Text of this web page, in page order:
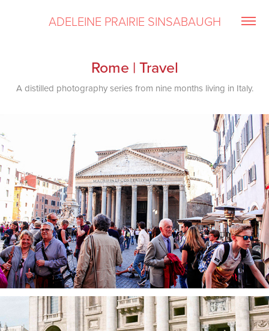
ADELEINE PRAIRIE SINSABAUGH
Rome | Travel
A distilled photography series from nine months living in Italy.